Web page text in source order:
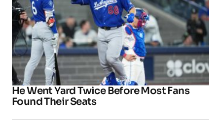
He Went Yard Twice Before Most Fans
Found Their Seats